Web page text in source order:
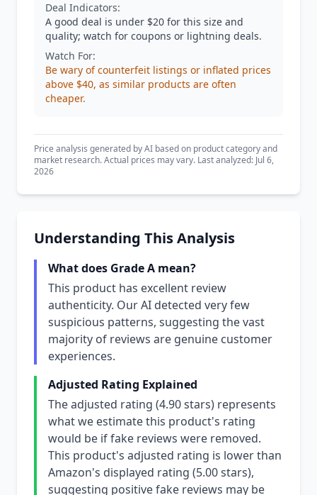
Deal Indicators:
A good deal is under $20 for this size and
quality; watch for coupons or lightning deals.
Watch For:
Be wary of counterfeit listings or inflated prices
above $40, as similar products are often
cheaper.
Price analysis generated by AI based on product category and
market research. Actual prices may vary. Last analyzed: Jul 6,
2026
Understanding This Analysis
What does Grade A mean?
This product has excellent review
authenticity. Our AI detected very few
suspicious patterns, suggesting the vast
majority of reviews are genuine customer
experiences.
Adjusted Rating Explained
The adjusted rating (4.90 stars) represents
what we estimate this product's rating
would be if fake reviews were removed.
This product's adjusted rating is lower than
Amazon's displayed rating (5.00 stars),
suggesting positive fake reviews may be